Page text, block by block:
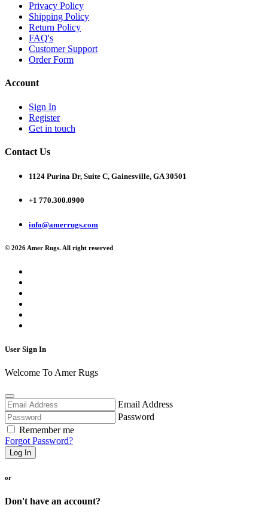
Privacy Policy
Shipping Policy
Return Policy
FAQ's
Customer Support
Order Form
Account
Sign In
Register
Get in touch
Contact Us
1124 Purina Dr, Suite C, Gainesville, GA 30501
+1 770.300.0900
info@amerrugs.com
© 2026 Amer Rugs. All right reserved
User Sign In
Welcome To Amer Rugs
Email Address
Password
Remember me
Forgot Password?
Log In
or
Don't have an account?